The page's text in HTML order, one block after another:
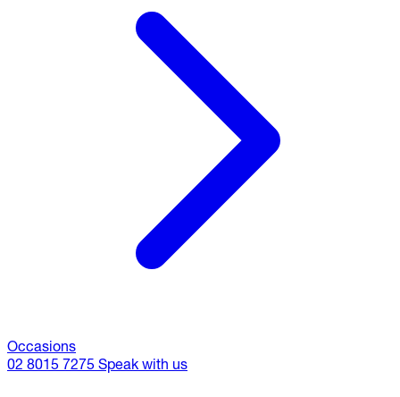
Occasions
02 8015 7275 Speak with us